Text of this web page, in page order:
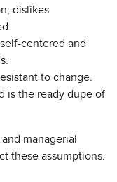
dislikes
centered and
to change.
is the ready dupe of
managerial
these assumptions.